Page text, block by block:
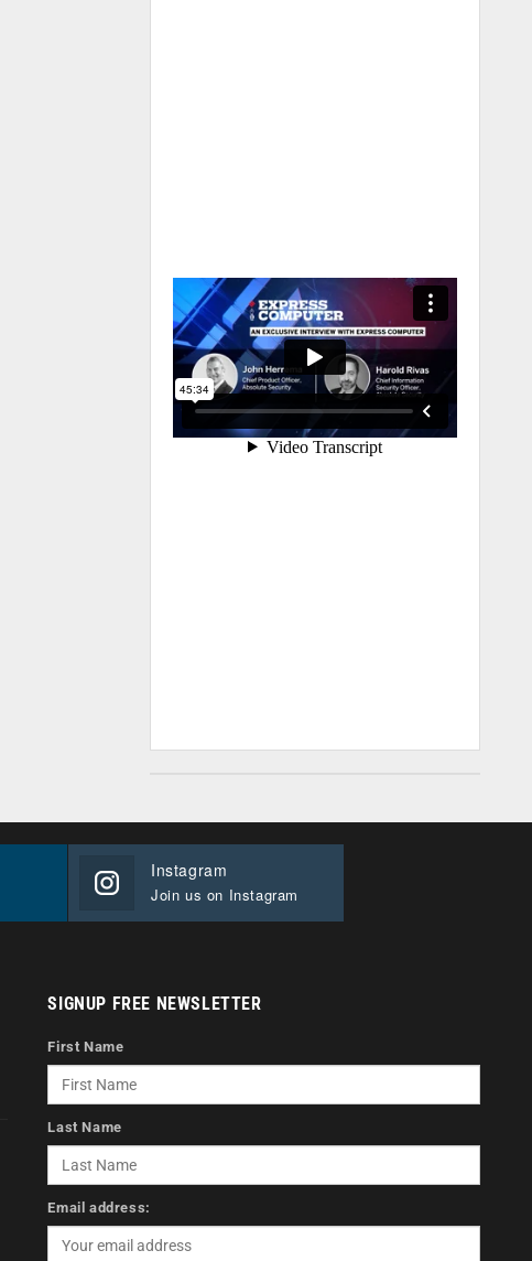
Instagram
Join us on Instagram
SIGNUP FREE NEWSLETTER
First Name
Last Name
Email address: